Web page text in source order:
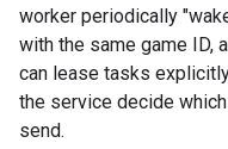
worker periodically
with the same game ID,
can lease tasks
the service decide
send.